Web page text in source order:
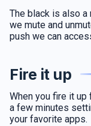
The black is also
we mute and
push we can
Fire it up
When you fire it
a few minutes
your favorite apps.